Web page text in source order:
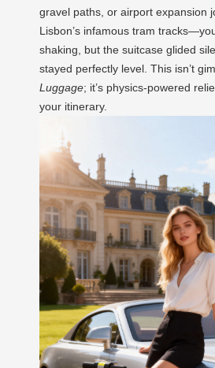
gravel paths, or airport expansion
Lisbon’s infamous tram
shaking, but the suitcase glided
stayed perfectly level. This isn’t
Luggage; it’s physics-powered
your itinerary.